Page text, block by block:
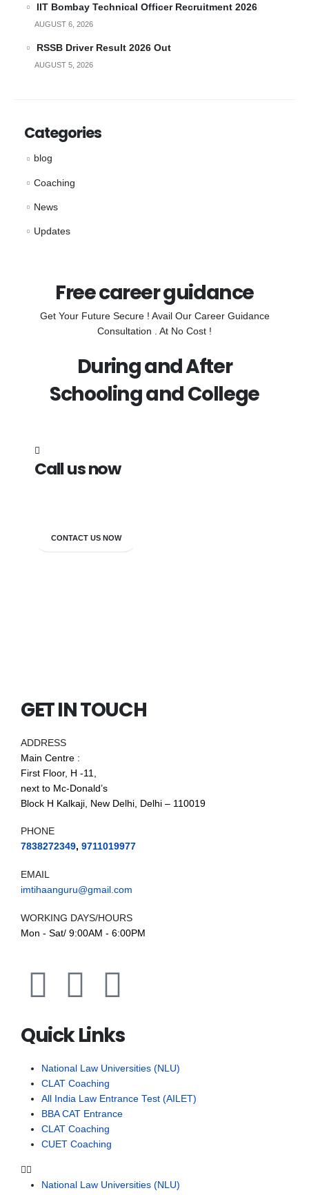
IIT Bombay Technical Officer Recruitment 2026
AUGUST 6, 2026
RSSB Driver Result 2026 Out
AUGUST 5, 2026
Categories
blog
Coaching
News
Updates
Free career guidance
Get Your Future Secure ! Avail Our Career Guidance
Consultation . At No Cost !
During and After
Schooling and College
Call us now
CONTACT US NOW
GET IN TOUCH
ADDRESS
Main Centre :
First Floor, H -11,
next to Mc-Donald’s
Block H Kalkaji, New Delhi, Delhi – 110019
PHONE
7838272349, 9711019977
EMAIL
imtihaanguru@gmail.com
WORKING DAYS/HOURS
Mon - Sat/ 9:00AM - 6:00PM
Quick Links
National Law Universities (NLU)
CLAT Coaching
All India Law Entrance Test (AILET)
BBA CAT Entrance
CLAT Coaching
CUET Coaching
National Law Universities (NLU)